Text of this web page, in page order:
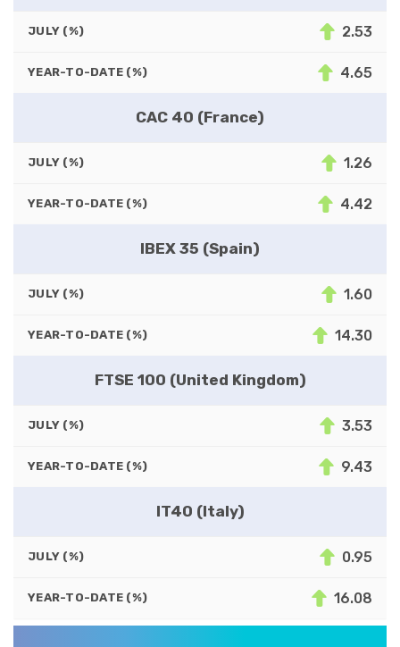
JULY (%) 2.53
YEAR-TO-DATE (%) 4.65
CAC 40 (France)
JULY (%) 1.26
YEAR-TO-DATE (%) 4.42
IBEX 35 (Spain)
JULY (%) 1.60
YEAR-TO-DATE (%) 14.30
FTSE 100 (United Kingdom)
JULY (%) 3.53
YEAR-TO-DATE (%) 9.43
IT40 (Italy)
JULY (%) 0.95
YEAR-TO-DATE (%) 16.08